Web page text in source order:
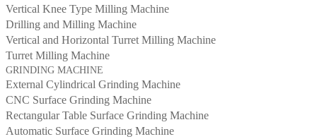
Vertical Knee Type Milling Machine
Drilling and Milling Machine
Vertical and Horizontal Turret Milling Machine
Turret Milling Machine
GRINDING MACHINE
External Cylindrical Grinding Machine
CNC Surface Grinding Machine
Rectangular Table Surface Grinding Machine
Automatic Surface Grinding Machine